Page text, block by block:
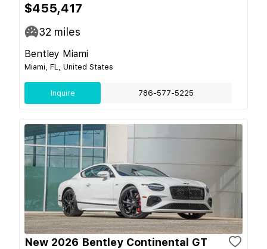
$455,417
32 miles
Bentley Miami
Miami, FL, United States
Inquire 786-577-5225
New 2026 Bentley Continental GT